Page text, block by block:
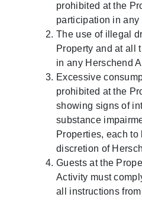
prohibited at the
participation in any
The use of illegal
Property and at all
in any Herschend
Excessive
prohibited at the
showing signs of
substance
Properties, each
discretion of
Guests at the
Activity must
all instructions